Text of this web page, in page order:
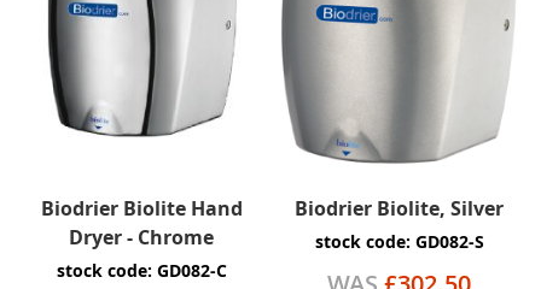
Biodrier Biolite Hand
Dryer - Chrome
stock code: GD082-C
Biodrier Biolite, Silver
stock code: GD082-S